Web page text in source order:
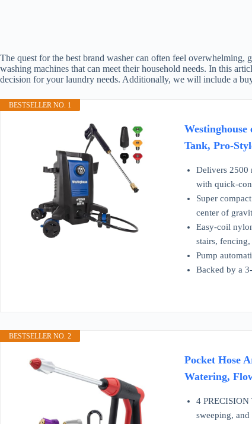
The quest for the best brand washer can often feel
washing machines that can meet their household needs. In this
decision for your laundry needs. Additionally, we will include a
BESTSELLER NO. 1
Tank, Pro-
Delivers 2500
with quick-
Super
center of
Easy-coil
stairs,
Pump
Backed by a
BESTSELLER NO. 2
Pocket Hose
Watering,
4
sweeping,